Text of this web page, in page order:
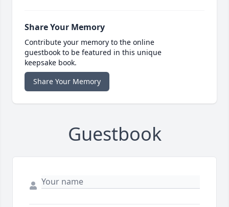
Share Your Memory
Contribute your memory to the online
guestbook to be featured in this unique
keepsake book.
Share Your Memory
Guestbook